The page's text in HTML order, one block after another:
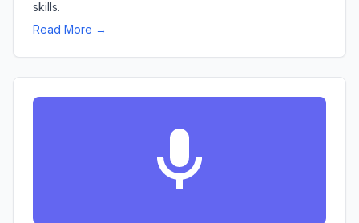
skills.
Read More →